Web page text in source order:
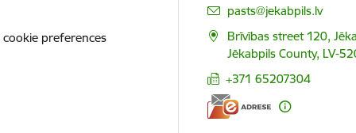
cookie preferences
E-mail:
pasts@jekabpils.lv
Brīvības street 120,
Jēkabpils County, LV-
+371 65207304